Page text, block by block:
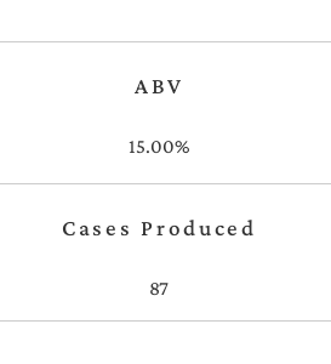
ABV
15.00%
Cases Produced
87